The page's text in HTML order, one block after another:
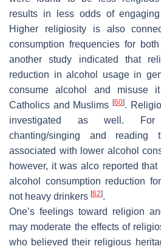
results in less odds of
Higher religiosity is also
consumption frequencies for
another study indicated that
reduction in alcohol usage in
consume alcohol and misuse
Catholics and Muslims[60].
investigated as well. For
chanting/singing and reading
associated with lower alcohol
however, it was alco reported
alcohol consumption reduction
not heavy drinkers [62].
One’s feelings toward religion
may moderate the effects of
who believed their religious